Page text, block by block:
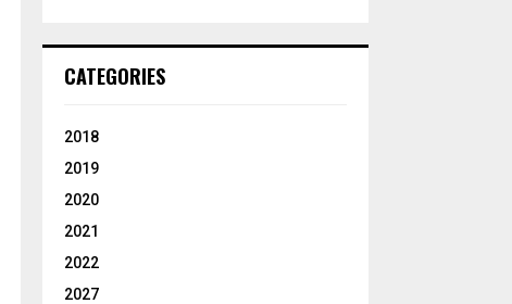
CATEGORIES
2018
2019
2020
2021
2022
2027